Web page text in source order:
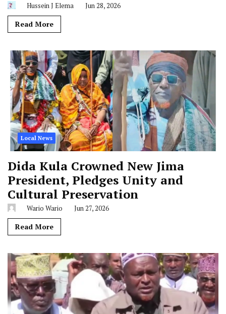
Hussein J Elema Jun 28, 2026
Read More
Local News
Dida Kula Crowned New Jima
President, Pledges Unity and
Cultural Preservation
Wario Wario Jun 27, 2026
Read More